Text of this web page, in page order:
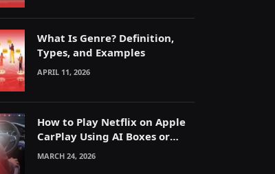
What Is Genre? Definition,
Types, and Examples
APRIL 11, 2026
How to Play Netflix on Apple
CarPlay Using AI Boxes or
Mirroring
MARCH 24, 2026